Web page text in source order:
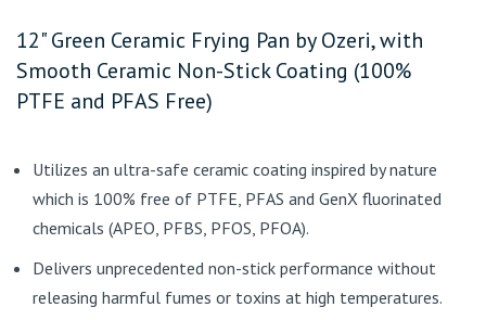
12" Green Ceramic Frying Pan by Ozeri, with
Smooth Ceramic Non-Stick Coating (100%
PTFE and PFAS Free)
Utilizes an ultra-safe ceramic coating inspired by nature
which is 100% free of PTFE, PFAS and GenX fluorinated
chemicals (APEO, PFBS, PFOS, PFOA).
Delivers unprecedented non-stick performance without
releasing harmful fumes or toxins at high temperatures.